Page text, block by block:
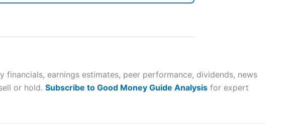
App” in 2024 and
investor accounts lose
and whether you can
earnings estimates, peer performance, dividends, news
or hold. Subscribe to Good Money Guide Analysis for expert